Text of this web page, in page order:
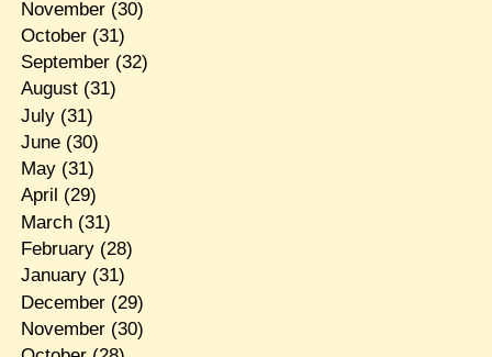
November(30)
October(31)
September(32)
August(31)
July(31)
June(30)
May(31)
April (29)
March(31)
February(28)
January(31)
December(29)
November(30)